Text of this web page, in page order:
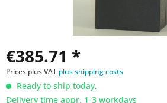
€385.71 *
Prices plus VAT plus shipping costs
Ready to ship today,
Delivery time appr. 1-3 workdays